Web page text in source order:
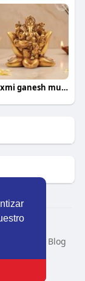
laxmi ganesh murti
Blog